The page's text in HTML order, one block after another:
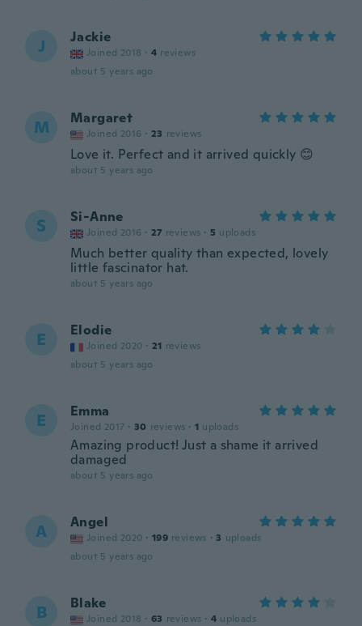
J Jackie
Joined 2018 · 4 reviews
about 5 years ago
M Margaret
Joined 2016 · 23 reviews
Love it. Perfect and it arrived quickly 😊
about 5 years ago
S Si-Anne
Joined 2016 · 27 reviews · 5 uploads
Much better quality than expected, lovely
little fascinator hat.
about 5 years ago
E Elodie
Joined 2020 · 21 reviews
about 5 years ago
E Emma
Joined 2017 · 30 reviews · 1 uploads
Amazing product! Just a shame it arrived
damaged
about 5 years ago
A Angel
Joined 2020 · 199 reviews · 3 uploads
about 5 years ago
B Blake
Joined 2018 · 63 reviews · 4 uploads